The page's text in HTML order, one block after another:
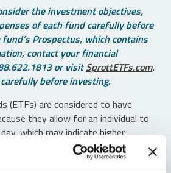
the investment objectives,
of each fund carefully before
Prospectus, which contains
contact your financial
or visitSprottETFs.com.
before investing.
(ETFs) are considered to have
they allow for an individual to
which may indicate higher
in higher taxes when fund